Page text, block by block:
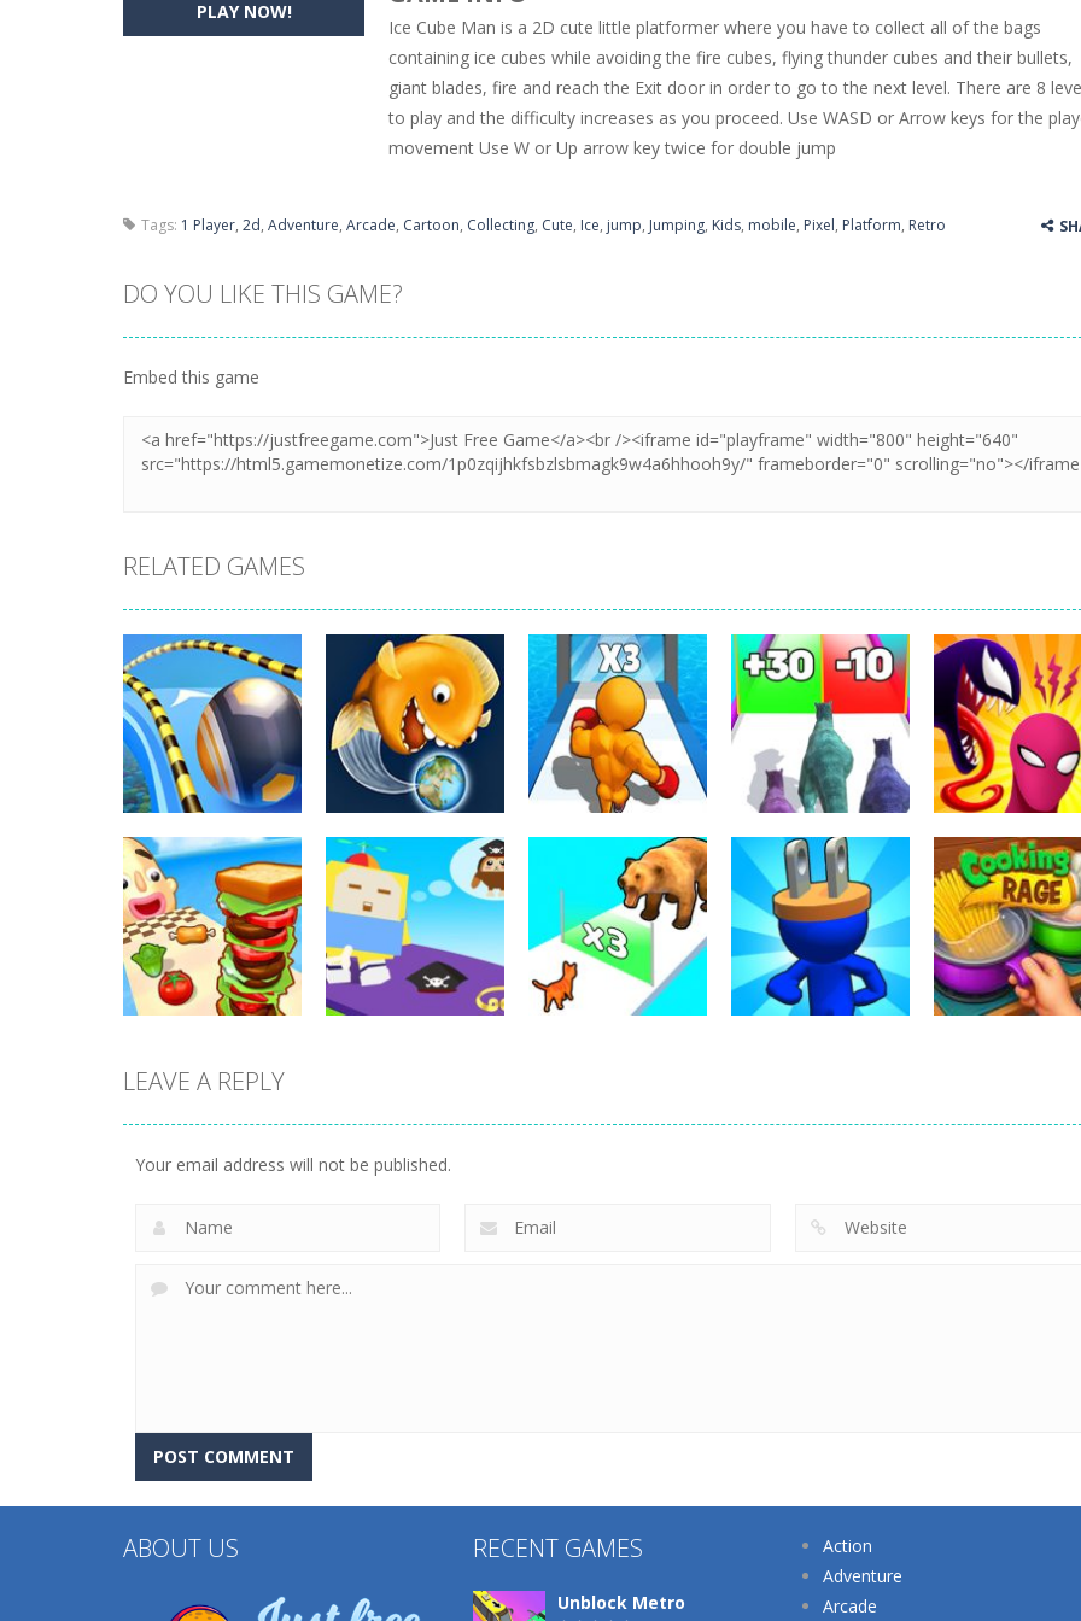
Pencil Girl Dress Up -Pencil Girl Dress Up is a very fresh style game. The characters are as if they were
Pizza Maker Cooking-Pizza Maker Cooking is a fun cooking free game. This game has 3 parts and you
Unblock Metro is a thinking puzzle game. You moved all the vehicles in front of the
PLAY NOW!
Ice Cube Man is a 2D cute little platformer where you have to collect all of the bags
containing ice cubes while avoiding the fire cubes, flying thunder cubes and their bullets,
giant blades, fire and reach the Exit door in order to go to the next level. There are 8
to play and the difficulty increases as you proceed. Use WASD or Arrow keys for the
movement Use W or Up arrow key twice for double jump
Tags: 1 Player, 2d, Adventure, Arcade, Cartoon, Collecting, Cute, Ice, jump, Jumping, Kids, mobile, Pixel, Platform, Retro
DO YOU LIKE THIS GAME?
Embed this game
RELATED GAMES
Arcade
Going Balls Run
354
Arcade
Tasty Blue
368
Arcade
Level Up Running
339
Arcade
Dinosaur Runner
3D
300
Arcade
Symbiote Rush
231
LEAVE A REPLY
Your email address will not be published.
ABOUT US RECENT GAMES
Unblock Metro
Action
Adventure
Arcade